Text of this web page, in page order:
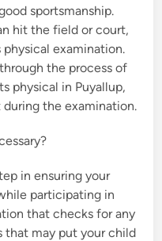
sportsmanship.
hit the field or court,
examination.
the process of
physical in Puyallup,
the examination.
in ensuring your
participating in
that checks for any
that may put your child